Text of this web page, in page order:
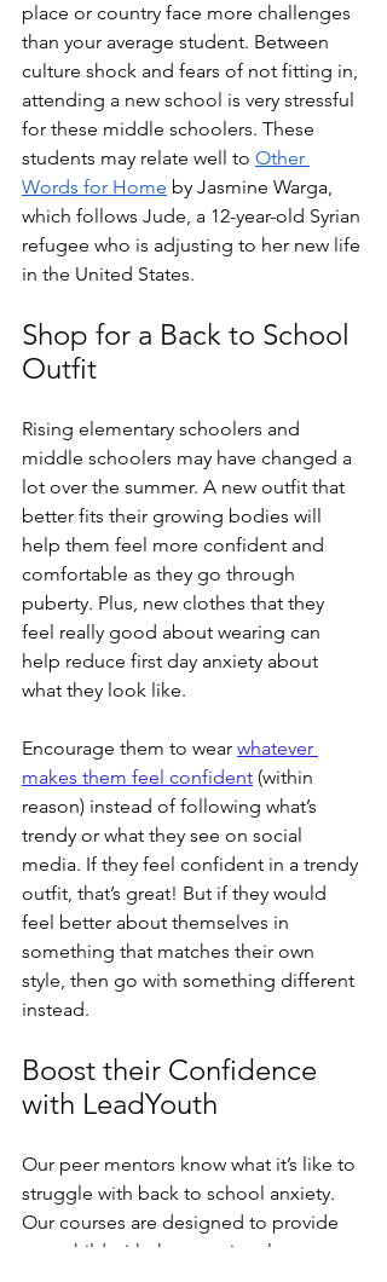
place or country face more challenges
than your average student. Between
culture shock and fears of not fitting in,
attending a new school is very stressful
for these middle schoolers. These
students may relate well to Other
Words for Home by Jasmine Warga,
which follows Jude, a 12-year-old Syrian
refugee who is adjusting to her new life
in the United States.
Shop for a Back to School
Outfit
Rising elementary schoolers and
middle schoolers may have changed a
lot over the summer. A new outfit that
better fits their growing bodies will
help them feel more confident and
comfortable as they go through
puberty. Plus, new clothes that they
feel really good about wearing can
help reduce first day anxiety about
what they look like.
Encourage them to wear whatever
makes them feel confident (within
reason) instead of following what’s
trendy or what they see on social
media. If they feel confident in a trendy
outfit, that’s great! But if they would
feel better about themselves in
something that matches their own
style, then go with something different
instead.
Boost their Confidence
with LeadYouth
Our peer mentors know what it’s like to
struggle with back to school anxiety.
Our courses are designed to provide
your child with the emotional